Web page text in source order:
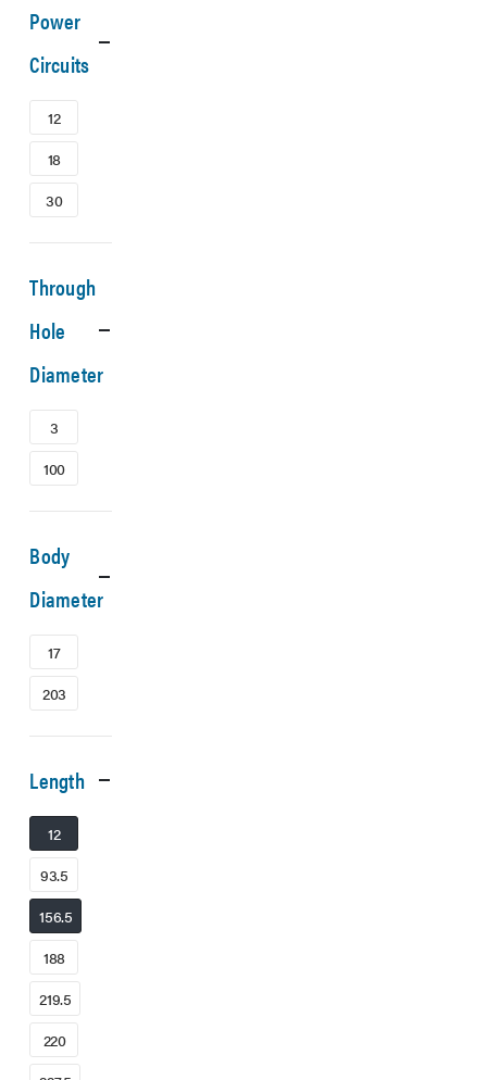
Power
Circuits
12
18
30
Through
Hole
Diameter
3
100
Body
Diameter
17
203
Length
12
93.5
156.5
188
219.5
220